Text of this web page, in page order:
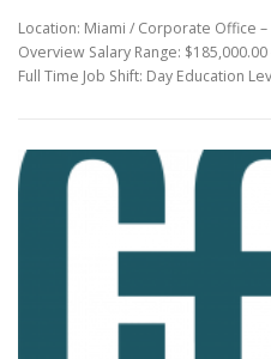
Location: Miami / Corporate Office
Overview Salary Range:
Full Time Job Shift: Day Education